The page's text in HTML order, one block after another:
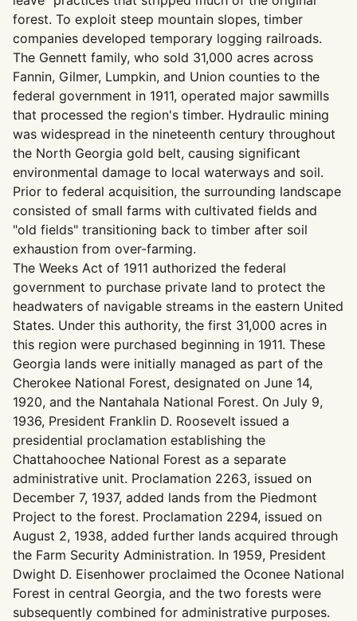
forest. To exploit steep mountain slopes, timber
companies developed temporary logging railroads.
The Gennett family, who sold 31,000 acres across
Fannin, Gilmer, Lumpkin, and Union counties to the
federal government in 1911, operated major sawmills
that processed the region's timber. Hydraulic mining
was widespread in the nineteenth century throughout
the North Georgia gold belt, causing significant
environmental damage to local waterways and soil.
Prior to federal acquisition, the surrounding landscape
consisted of small farms with cultivated fields and
"old fields" transitioning back to timber after soil
exhaustion from over-farming.
The Weeks Act of 1911 authorized the federal
government to purchase private land to protect the
headwaters of navigable streams in the eastern United
States. Under this authority, the first 31,000 acres in
this region were purchased beginning in 1911. These
Georgia lands were initially managed as part of the
Cherokee National Forest, designated on June 14,
1920, and the Nantahala National Forest. On July 9,
1936, President Franklin D. Roosevelt issued a
presidential proclamation establishing the
Chattahoochee National Forest as a separate
administrative unit. Proclamation 2263, issued on
December 7, 1937, added lands from the Piedmont
Project to the forest. Proclamation 2294, issued on
August 2, 1938, added further lands acquired through
the Farm Security Administration. In 1959, President
Dwight D. Eisenhower proclaimed the Oconee National
Forest in central Georgia, and the two forests were
subsequently combined for administrative purposes.